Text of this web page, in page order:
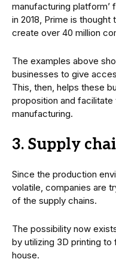
manufacturing platform’
in 2018, Prime is
create over 40 million
The examples above
businesses to give
This, then, helps these
proposition and facilitate
manufacturing.
3. Supply
Since the production
volatile, companies are
of the supply chains.
The possibility now
by utilizing 3D printing
house.